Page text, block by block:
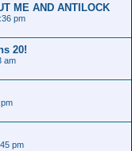
ME AND ANTILOCK
pm
20!
am
pm